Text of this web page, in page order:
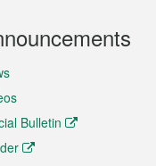
Bulletin